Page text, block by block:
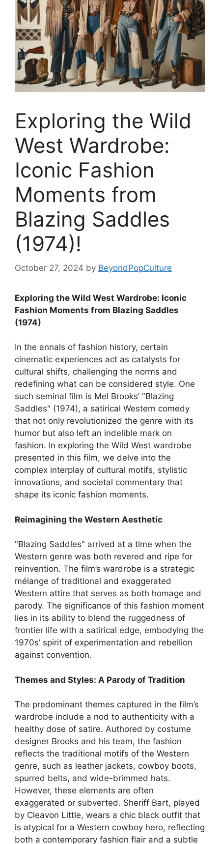
Exploring the Wild
West Wardrobe:
Iconic Fashion
Moments from
Blazing Saddles
(1974)!
October 27, 2024 by BeyondPopCulture
Exploring the Wild West Wardrobe: Iconic
Fashion Moments from Blazing Saddles
(1974)
In the annals of fashion history, certain
cinematic experiences act as catalysts for
cultural shifts, challenging the norms and
redefining what can be considered style. One
such seminal film is Mel Brooks’ "Blazing
Saddles" (1974), a satirical Western comedy
that not only revolutionized the genre with its
humor but also left an indelible mark on
fashion. In exploring the Wild West wardrobe
presented in this film, we delve into the
complex interplay of cultural motifs, stylistic
innovations, and societal commentary that
shape its iconic fashion moments.
Reimagining the Western Aesthetic
"Blazing Saddles" arrived at a time when the
Western genre was both revered and ripe for
reinvention. The film’s wardrobe is a strategic
mélange of traditional and exaggerated
Western attire that serves as both homage and
parody. The significance of this fashion moment
lies in its ability to blend the ruggedness of
frontier life with a satirical edge, embodying the
1970s’ spirit of experimentation and rebellion
against convention.
Themes and Styles: A Parody of Tradition
The predominant themes captured in the film’s
wardrobe include a nod to authenticity with a
healthy dose of satire. Authored by costume
designer Brooks and his team, the fashion
reflects the traditional motifs of the Western
genre, such as leather jackets, cowboy boots,
spurred belts, and wide-brimmed hats.
However, these elements are often
exaggerated or subverted. Sheriff Bart, played
by Cleavon Little, wears a chic black outfit that
is atypical for a Western cowboy hero, reflecting
both a contemporary fashion flair and a subtle